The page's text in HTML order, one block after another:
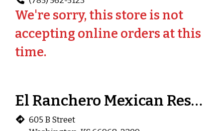
We're sorry, this store is not
accepting online orders at this
time.
El Ranchero Mexican Restaurant (Washington, KS)
605 B Street